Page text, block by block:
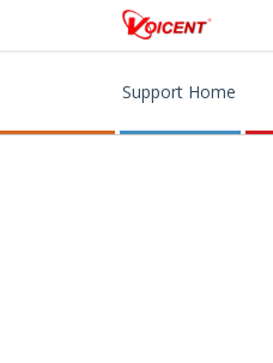
Support Home